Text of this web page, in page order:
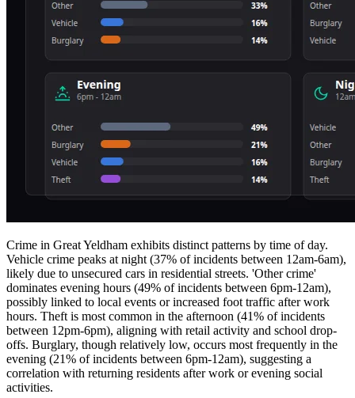
Crime in Great Yeldham exhibits distinct patterns by time of day.
Vehicle crime peaks at night (37% of incidents between 12am-6am),
likely due to unsecured cars in residential streets. 'Other crime'
dominates evening hours (49% of incidents between 6pm-12am),
possibly linked to local events or increased foot traffic after work
hours. Theft is most common in the afternoon (41% of incidents
between 12pm-6pm), aligning with retail activity and school drop-
offs. Burglary, though relatively low, occurs most frequently in the
evening (21% of incidents between 6pm-12am), suggesting a
correlation with returning residents after work or evening social
activities.